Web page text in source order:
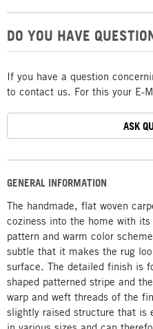
GENERAL INFORMATION
The handmade, flat woven
coziness into the home with
pattern and warm color
subtle that it makes the rug
surface. The detailed finish is
shaped patterned stripe and
warp and weft threads of the
slightly raised structure that is
DO YOU HAVE
If you have a question
to contact us. For this your E-
ASK